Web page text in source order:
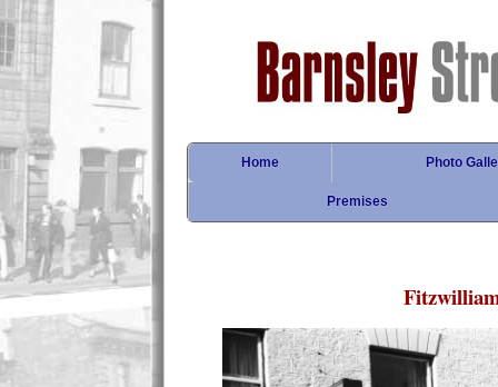
Home Photo
Premises